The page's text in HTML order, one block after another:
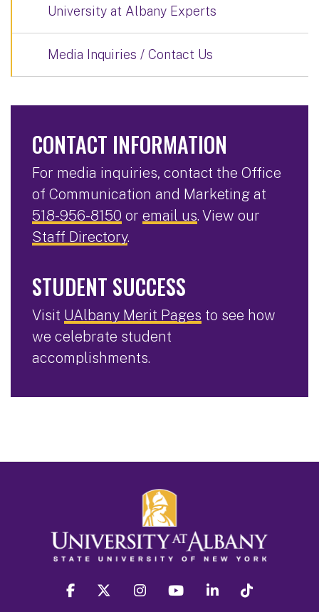
University at Albany Experts
Media Inquiries / Contact Us
CONTACT INFORMATION
For media inquiries, contact the Office
of Communication and Marketing at
518-956-8150 or email us. View our
Staff Directory.
STUDENT SUCCESS
Visit UAlbany Merit Pages to see how
we celebrate student
accomplishments.
facebook twitter instagram youtube linkedin